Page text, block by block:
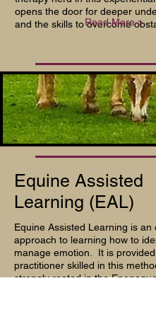
opens the door for deeper
and the skills to overcome
Read More >
Equine Assisted
Learning (EAL)
Equine Assisted Learning is an
approach to learning how to
manage emotion. It is
practitioner skilled in this
strongly rooted in the